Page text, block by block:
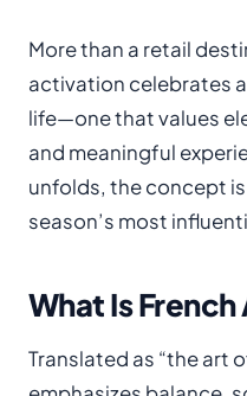
More than a retail
activation celebrates
life—one that values
and meaningful
unfolds, the concept
season’s most
What Is
Translated as “the art